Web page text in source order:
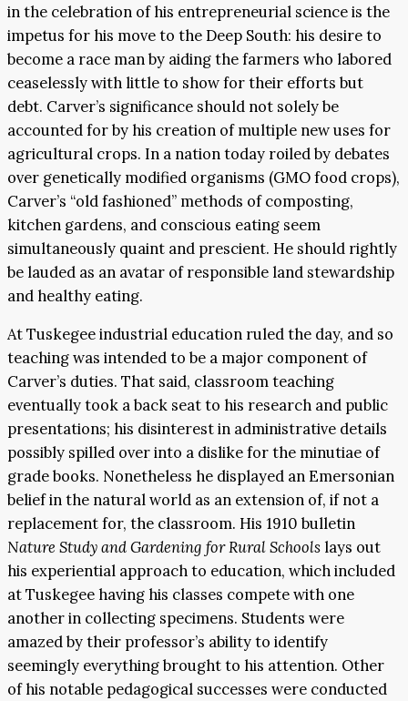
in the celebration of his entrepreneurial science is the
impetus for his move to the Deep South: his desire to
become a race man by aiding the farmers who labored
ceaselessly with little to show for their efforts but
debt. Carver’s significance should not solely be
accounted for by his creation of multiple new uses for
agricultural crops. In a nation today roiled by debates
over genetically modified organisms (GMO food crops),
Carver’s “old fashioned” methods of composting,
kitchen gardens, and conscious eating seem
simultaneously quaint and prescient. He should rightly
be lauded as an avatar of responsible land stewardship
and healthy eating.
At Tuskegee industrial education ruled the day, and so
teaching was intended to be a major component of
Carver’s duties. That said, classroom teaching
eventually took a back seat to his research and public
presentations; his disinterest in administrative details
possibly spilled over into a dislike for the minutiae of
grade books. Nonetheless he displayed an Emersonian
belief in the natural world as an extension of, if not a
replacement for, the classroom. His 1910 bulletin
Nature Study and Gardening for RuralSchoolslays out
his experiential approach to education, which included
at Tuskegee having his classes compete with one
another in collecting specimens. Students were
amazed by their professor’s ability to identify
seemingly everything brought to his attention. Other
of his notable pedagogical successes were conducted